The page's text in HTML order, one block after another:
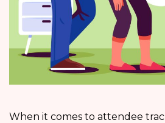
When it comes to attendee